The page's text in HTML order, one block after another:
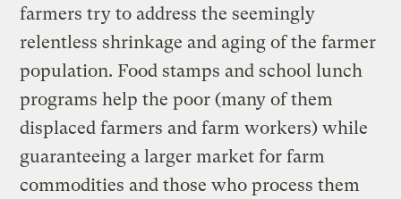
farmers try to address the seemingly
relentless shrinkage and aging of the farmer
population. Food stamps and school lunch
programs help the poor (many of them
displaced farmers and farm workers) while
guaranteeing a larger market for farm
commodities and those who process them